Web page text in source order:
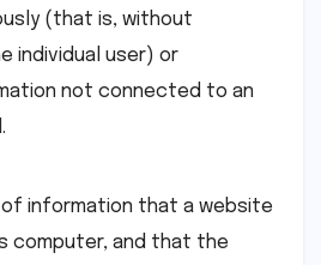
(that is, without
individual user) or
not connected to an
of information that a website
computer, and that the